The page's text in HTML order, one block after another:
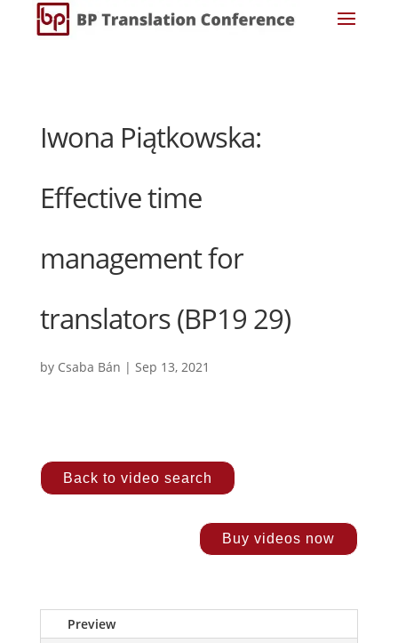
Iwona Piątkowska:
Effective time
management for
translators (BP19 29)
by Csaba Bán | Sep 13, 2021
Back to video search
Buy videos now
Preview